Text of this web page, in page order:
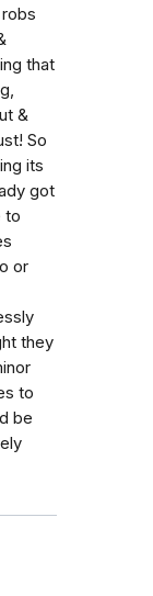
that
&
So
its
got
to
or
they
to
be